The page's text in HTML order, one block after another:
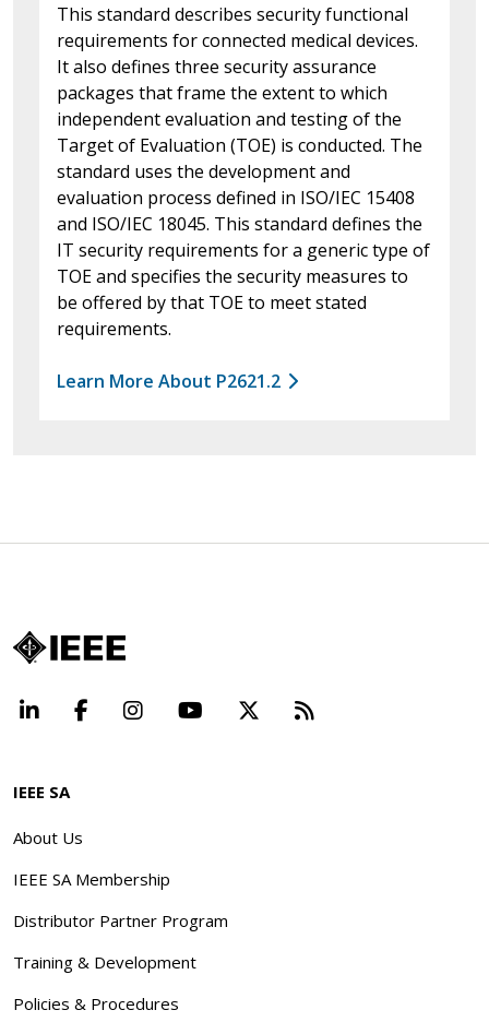
This standard describes security functional
requirements for connected medical devices.
It also defines three security assurance
packages that frame the extent to which
independent evaluation and testing of the
Target of Evaluation (TOE) is conducted. The
standard uses the development and
evaluation process defined in ISO/IEC 15408
and ISO/IEC 18045. This standard defines the
IT security requirements for a generic type of
TOE and specifies the security measures to
be offered by that TOE to meet stated
requirements.
Learn More About P2621.2
LinkedInFacebookInstagramYouTube Beyond
IEEE SA
About Us
IEEE SA Membership
Distributor Partner Program
Training & Development
Policies & Procedures